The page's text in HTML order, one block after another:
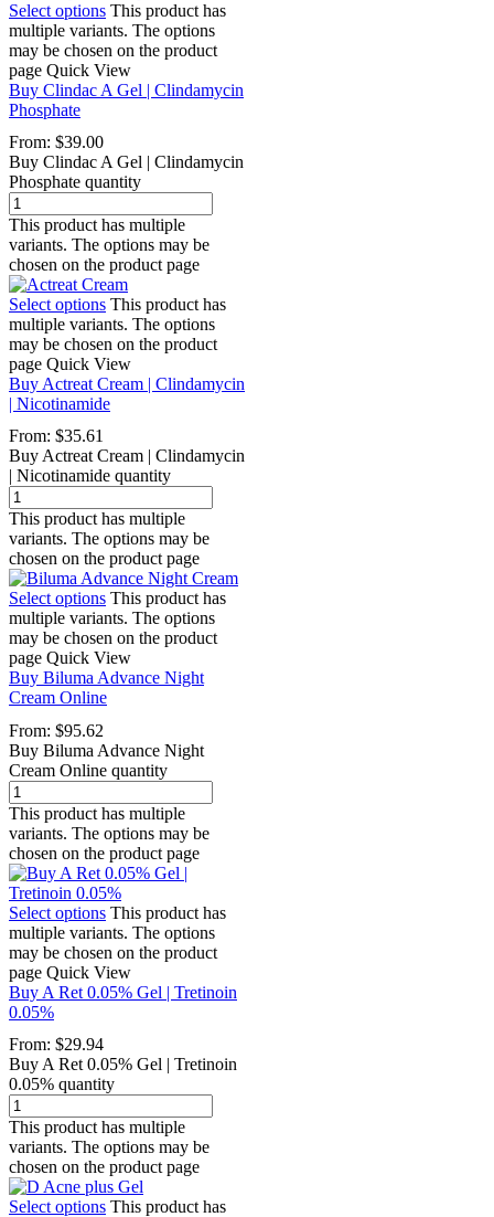
Select options This product has
multiple variants. The options
may be chosen on the product
page Quick View
Buy Clindac A Gel | Clindamycin
Phosphate
From: $39.00
Buy Clindac A Gel | Clindamycin
Phosphate quantity
This product has multiple
variants. The options may be
chosen on the product page
Select options This product has
multiple variants. The options
may be chosen on the product
page Quick View
Buy Actreat Cream | Clindamycin
| Nicotinamide
From: $35.61
Buy Actreat Cream | Clindamycin
| Nicotinamide quantity
This product has multiple
variants. The options may be
chosen on the product page
Select options This product has
multiple variants. The options
may be chosen on the product
page Quick View
Buy Biluma Advance Night
Cream Online
From: $95.62
Buy Biluma Advance Night
Cream Online quantity
This product has multiple
variants. The options may be
chosen on the product page
Select options This product has
multiple variants. The options
may be chosen on the product
page Quick View
Buy A Ret 0.05% Gel | Tretinoin
0.05%
From: $29.94
Buy A Ret 0.05% Gel | Tretinoin
0.05% quantity
This product has multiple
variants. The options may be
chosen on the product page
Select options This product has